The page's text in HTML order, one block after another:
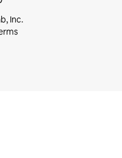
Inc.